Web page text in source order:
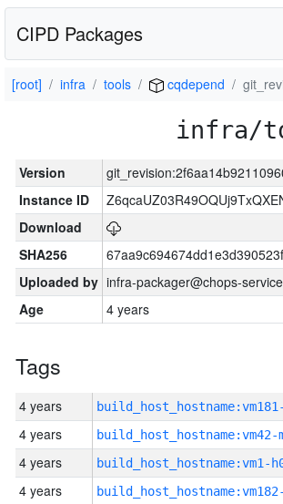
CIPD Packages
[root] infra tools cqdepend
infra/
Version
Instance ID
Download
SHA256
Uploaded by infra-packager@chops-
Age
4 years
Tags
4 years
4 years build_host_hostname:vm42-
4 years build_host_hostname:vm1-
4 years